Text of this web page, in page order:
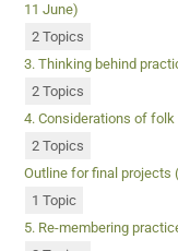
11 June)
2 Topics
3. Thinking behind
2 Topics
4. Considerations of
2 Topics
Outline for final projects
1 Topic
5. Re-membering